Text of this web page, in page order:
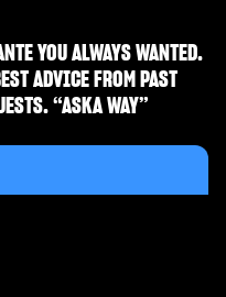
YOU ALWAYS WANTED.
ADVICE FROM PAST
“ASKA WAY”